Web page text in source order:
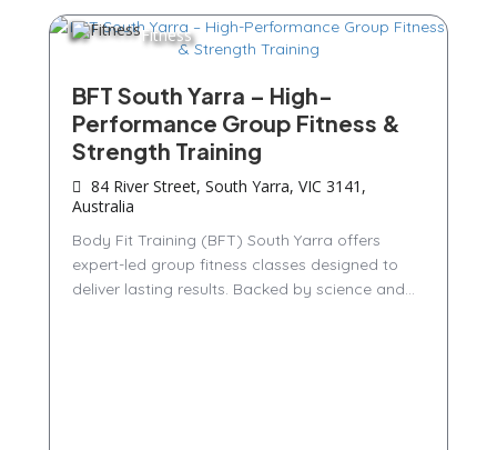
Fitness
BFT South Yarra – High-
Performance Group Fitness &
Strength Training
84 River Street, South Yarra, VIC 3141,
Australia
Body Fit Training (BFT) South Yarra offers
expert-led group fitness classes designed to
deliver lasting results. Backed by science and...